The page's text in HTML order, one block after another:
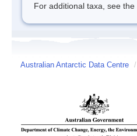
For additional taxa, see the
Australian Antarctic Data Centre /